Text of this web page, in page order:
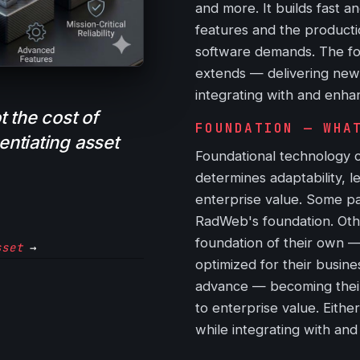
the cost of
asset
→
and more. It builds fast
features and the
software demands. The
extends — delivering
integrating with and
FOUNDATION —
Foundational technology
determines adaptability,
enterprise value. Some
RadWeb's foundation.
foundation of their own
optimized for their
advance — becoming
to enterprise value.
while integrating with